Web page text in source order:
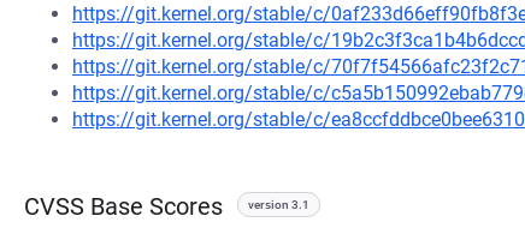
https://git.kernel.org/stable/c/
https://git.kernel.org/stable/c/
https://git.kernel.org/stable/c/
https://git.kernel.org/stable/c/
https://git.kernel.org/stable/c/
CVSS Base Scores version 3.1